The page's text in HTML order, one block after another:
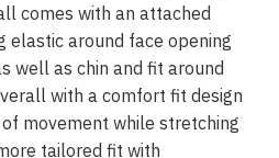
comes with an attached
elastic around face opening
well as chin and fit around
with a comfort fit design
movement while stretching
tailored fit with